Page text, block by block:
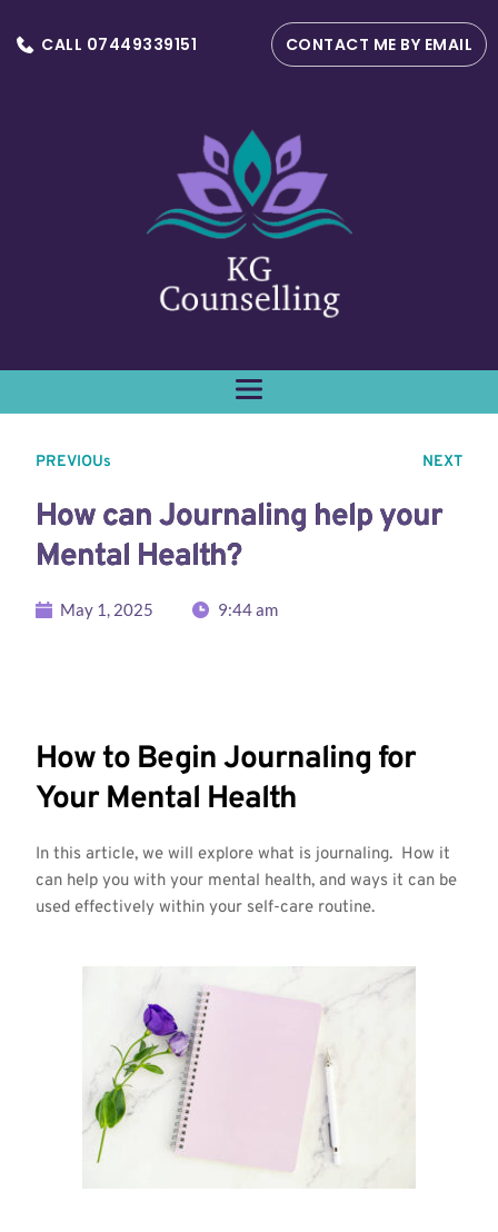
CALL 07449339151 CONTACT ME BY EMAIL
PREVIOUs NEXT
How can Journaling help your
Mental Health?
May 1, 2025 9:44 am
How to Begin Journaling for
Your Mental Health
In this article, we will explore what is journaling. How it
can help you with your mental health, and ways it can be
used effectively within your self-care routine.